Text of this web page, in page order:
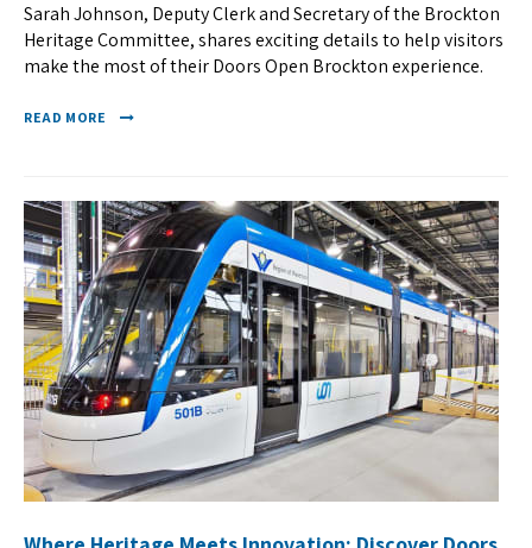
Sarah Johnson, Deputy Clerk and Secretary of the Brockton
Heritage Committee, shares exciting details to help visitors
make the most of their Doors Open Brockton experience.
READ MORE